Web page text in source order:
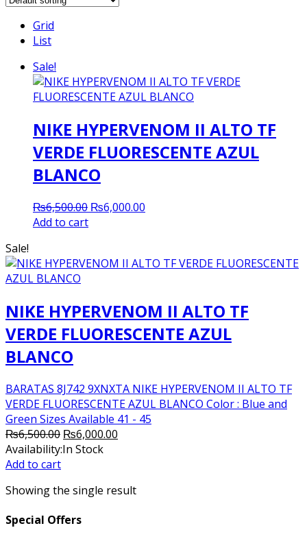
Grid
List
Sale!
NIKE HYPERVENOM II ALTO TF
VERDE FLUORESCENTE AZUL
BLANCO
₨6,500.00 Original
₨6,000.00
Add to cart
Sale!
NIKE HYPERVENOM II ALTO TF
VERDE FLUORESCENTE AZUL
BLANCO
BARATAS 8J742 9XNXTA NIKE HYPERVENOM II ALTO TF
VERDE FLUORESCENTE AZUL BLANCO Color : Blue and
Green Sizes Available 41 - 45
₨6,500.00 Original
price
₨6,000.00
Availability:In Stock
Add to cart
Showing the single result
Special Offers